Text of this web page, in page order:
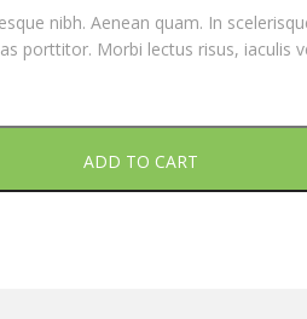
nibh. Aenean quam. In
porttitor. Morbi lectus risus, iaculis
ADD TO CART